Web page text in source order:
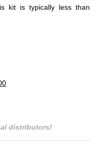
kit is typically less than
distributors!